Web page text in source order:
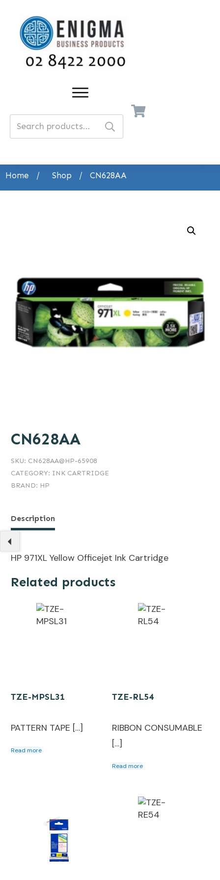
Search
for:
Home / Shop / CN628AA
CN628AA
SKU: CN628AA@HP-65908
CATEGORY: INK CARTRIDGE
BRAND: HP
Description
HP 971XL Yellow Officejet Ink Cartridge
Related products
TZE-MPSL31
PATTERN TAPE […]
Read more
TZE-RL54
RIBBON CONSUMABLE
[…]
Read more